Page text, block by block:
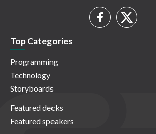
Top Categories
Programming
Technology
Storyboards
Featured decks
Featured speakers